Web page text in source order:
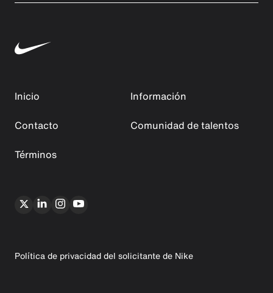
Inicio
Información
Contacto
Comunidad de talentos
Términos
Política de privacidad del solicitante de Nike